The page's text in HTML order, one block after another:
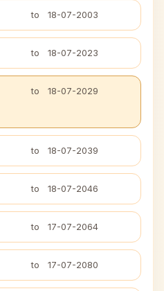
to 18-07-2003
to 18-07-2023
to 18-07-2029
to 18-07-2039
to 18-07-2046
to 17-07-2064
to 17-07-2080